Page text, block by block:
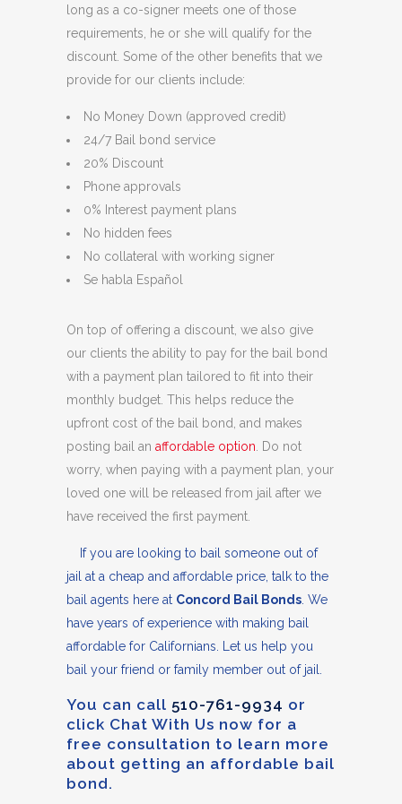
long as a co-signer meets one of those
requirements, he or she will qualify for the
discount. Some of the other benefits that we
provide for our clients include:
No Money Down (approved credit)
24/7 Bail bond service
20% Discount
Phone approvals
0% Interest payment plans
No hidden fees
No collateral with working signer
Se habla Español
On top of offering a discount, we also give
our clients the ability to pay for the bail bond
with a payment plan tailored to fit into their
monthly budget. This helps reduce the
upfront cost of the bail bond, and makes
posting bail an affordable option . Do not
worry, when paying with a payment plan, your
loved one will be released from jail after we
have received the first payment.
If you are looking to bail someone out of
jail at a cheap and affordable price, talk to the
bail agents here at Concord Bail Bonds . We
have years of experience with making bail
affordable for Californians. Let us help you
bail your friend or family member out of jail.
You can call 510-761-9934 or
click Chat With Us now for a
free consultation to learn more
about getting an affordable bail
bond.